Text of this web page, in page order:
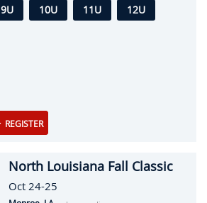
9U 10U 11U
12U
REGISTER
North Louisiana Fall Classic
Oct 24-25